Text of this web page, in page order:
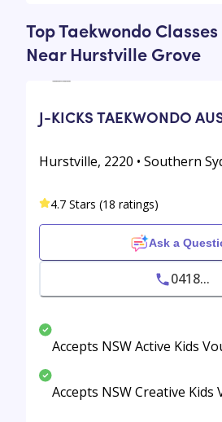
Top Taekwondo Classes
Near Hurstville Grove
J-KICKS TAEKWONDO
Hurstville, 2220 • Southern
4.7 Stars (18 ratings)
Ask a
0418...
Accepts NSW Active Kids
Accepts NSW Creative Kids